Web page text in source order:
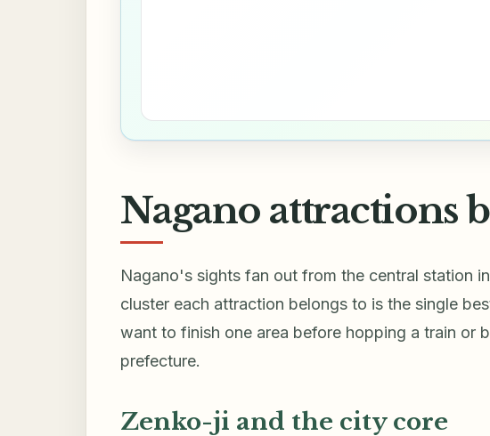
Nagano attractions
Nagano's sights fan out from the central station
cluster each attraction belongs to is the single
want to finish one area before hopping a train or
prefecture.
Zenko-ji and the city core